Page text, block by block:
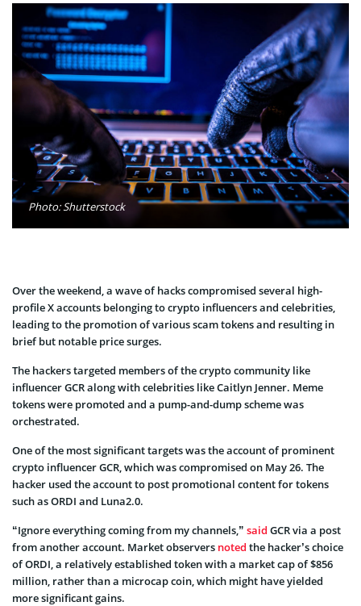
Photo: Shutterstock
Over the weekend, a wave of hacks compromised several high-
profile X accounts belonging to crypto influencers and celebrities,
leading to the promotion of various scam tokens and resulting in
brief but notable price surges.
The hackers targeted members of the crypto community like
influencer GCR along with celebrities like Caitlyn Jenner. Meme
tokens were promoted and a pump-and-dump scheme was
orchestrated.
One of the most significant targets was the account of prominent
crypto influencer GCR, which was compromised on May 26. The
hacker used the account to post promotional content for tokens
such as ORDI and Luna2.0.
“Ignore everything coming from my channels,” said GCR via a post
from another account. Market observers noted the hacker’s choice
of ORDI, a relatively established token with a market cap of $856
million, rather than a microcap coin, which might have yielded
more significant gains.